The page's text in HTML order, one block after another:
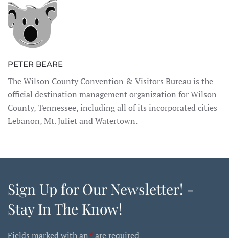
PETER BEARE
The Wilson County Convention & Visitors Bureau is the
official destination management organization for Wilson
County, Tennessee, including all of its incorporated cities
Lebanon, Mt. Juliet and Watertown.
Sign Up for Our Newsletter! -
Stay In The Know!
Fields marked with an *are required